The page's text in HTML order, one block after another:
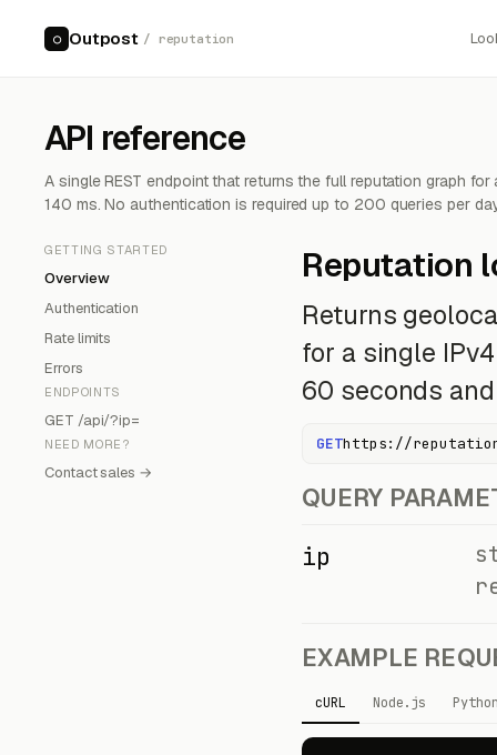
○ Outpost / reputation
API reference
A single REST endpoint that returns the full reputation graph
140 ms. No authentication is required up to 200 queries per
GETTING STARTED
Overview
Authentication
Rate limits
Errors
ENDPOINTS
GET /api/?ip=
NEED MORE?
Contact sales →
Reputation
Returns
for a single
60 seconds
GEThttps://
QUERY
ip
EXAMPLE
cURL Node.js